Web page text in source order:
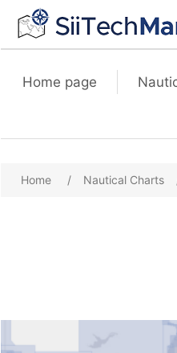
Home page
Home / Nautical Charts